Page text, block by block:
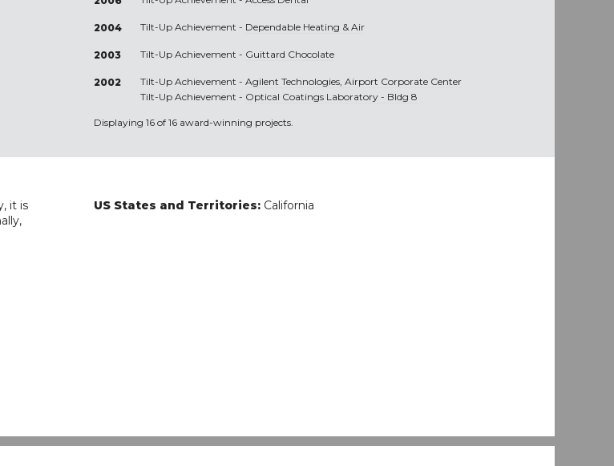
2004 Tilt-Up Achievement - Dependable Heating & Air
2003 Tilt-Up Achievement - Guittard Chocolate
2002 Tilt-Up Achievement -Agilent Technologies, Airport Corporate Center
Tilt-Up Achievement - Optical Coatings Laboratory - Bldg 8
Displaying 16 of 16 award-winning projects.
it is
US States and Territories: California